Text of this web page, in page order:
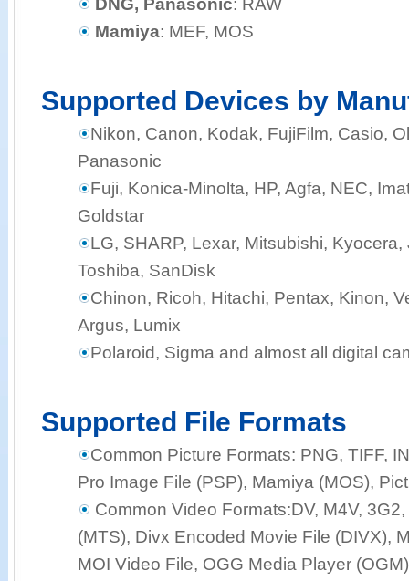
DNG, Panasonic: RAW
Mamiya: MEF, MOS
Supported Devices by
Nikon, Canon, Kodak, FujiFilm, Casio,
Panasonic
Fuji, Konica-Minolta, HP, Agfa, NEC,
Goldstar
LG, SHARP, Lexar, Mitsubishi,
Toshiba, SanDisk
Chinon, Ricoh, Hitachi, Pentax, Kinon,
Argus, Lumix
Polaroid, Sigma and almost all digital
Supported File Formats
Common Picture Formats: PNG, TIFF,
Pro Image File (PSP), Mamiya (MOS),
Common Video Formats:DV, M4V,
(MTS), Divx Encoded Movie File (DIVX),
MOI Video File, OGG Media Player